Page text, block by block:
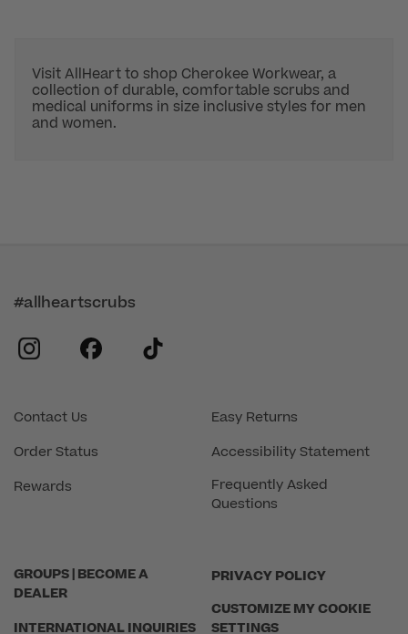
Visit AllHeart to shop Cherokee Workwear, a
collection of durable, comfortable scrubs and
medical uniforms in size inclusive styles for men
and women.
GROUPS | BECOME A
DEALER
INTERNATIONAL INQUIRIES
PRIVACY POLICY
CUSTOMIZE MY COOKIE
SETTINGS
Contact Us
Order Status
Rewards
Easy Returns
Accessibility Statement
Frequently Asked
Questions
#allheartscrubs
instagram
facebook